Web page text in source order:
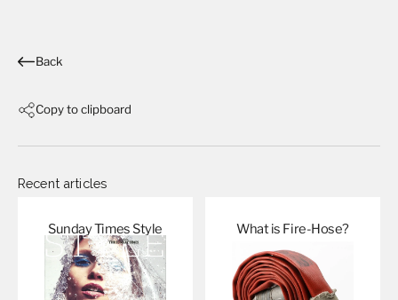
Back
Copy to clipboard
Recent articles
Sunday TimesStyle What is Fire-Hose?